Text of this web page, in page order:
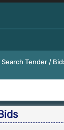
Search Tender /